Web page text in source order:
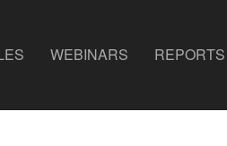
WEBINARS REPORTS